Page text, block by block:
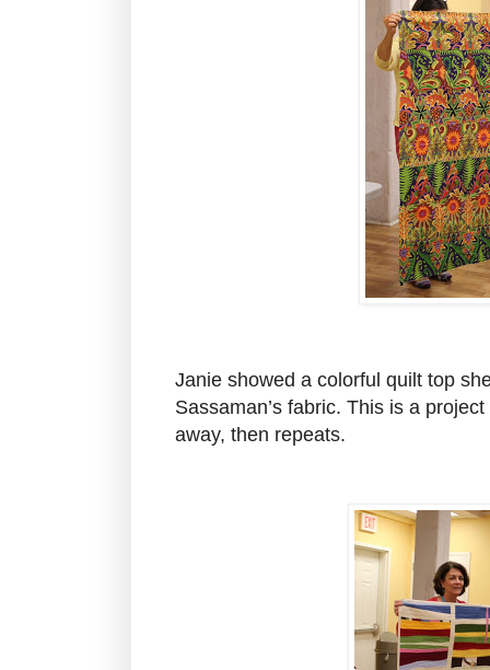
Janie showed a colorful quilt top
Sassaman’s fabric. This is a
away, then repeats.